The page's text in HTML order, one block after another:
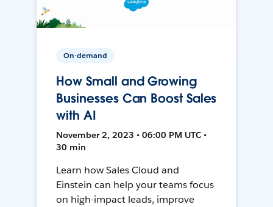
On-demand
How Small and Growing
Businesses Can Boost Sales
with AI
November 2, 2023 • 06:00 PM UTC •
30 min
Learn how Sales Cloud and
Einstein can help your teams focus
on high-impact leads, improve